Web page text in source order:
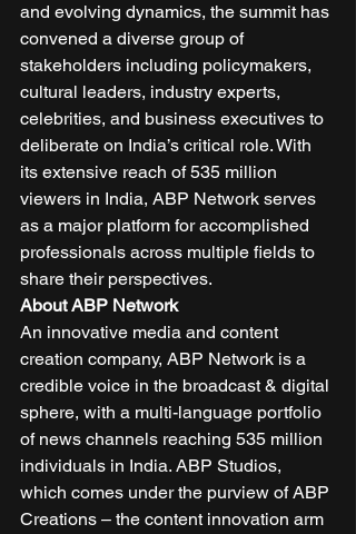
and evolving dynamics, the summit has
convened a diverse group of
stakeholders including policymakers,
cultural leaders, industry experts,
celebrities, and business executives to
deliberate on India’s critical role. With
its extensive reach of 535 million
viewers in India, ABP Network serves
as a major platform for accomplished
professionals across multiple fields to
share their perspectives.
About ABP Network
An innovative media and content
creation company, ABP Network is a
credible voice in the broadcast & digital
sphere, with a multi-language portfolio
of news channels reaching 535 million
individuals in India. ABP Studios,
which comes under the purview of ABP
Creations – the content innovation arm